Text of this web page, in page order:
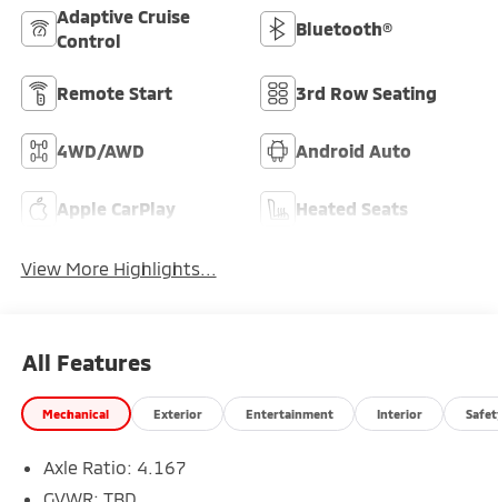
Adaptive Cruise
Control
Bluetooth®
Remote Start 3rd Row Seating
4WD/AWD Android Auto
Apple CarPlay Heated Seats
View More Highlights...
All Features
Mechanical Exterior Entertainment Interior
Axle Ratio: 4.167
GVWR: TBD